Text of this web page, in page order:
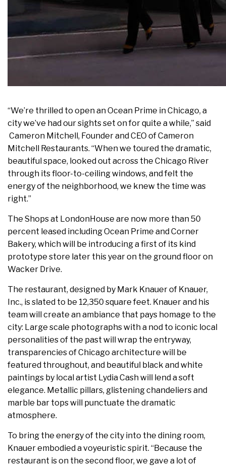
“We’re thrilled to open an Ocean Prime in Chicago, a
city we’ve had our sights set on for quite a while,” said
Cameron Mitchell, Founder and CEO of Cameron
Mitchell Restaurants. “When we toured the dramatic,
beautiful space, looked out across the Chicago River
through its floor-to-ceiling windows, and felt the
energy of the neighborhood, we knew the time was
right.”
The Shops at LondonHouse are now more than 50
percent leased including Ocean Prime and Corner
Bakery, which will be introducing a first of its kind
prototype store later this year on the ground floor on
Wacker Drive.
The restaurant, designed by Mark Knauer of Knauer,
Inc., is slated to be 12,350 square feet. Knauer and his
team will create an ambiance that pays homage to the
city: Large scale photographs with a nod to iconic local
personalities of the past will wrap the entryway,
transparencies of Chicago architecture will be
featured throughout, and beautiful black and white
paintings by local artist Lydia Cash will lend a soft
elegance. Metallic pillars, glistening chandeliers and
marble bar tops will punctuate the dramatic
atmosphere.
To bring the energy of the city into the dining room,
Knauer embodied a voyeuristic spirit. “Because the
restaurant is on the second floor, we gave a lot of